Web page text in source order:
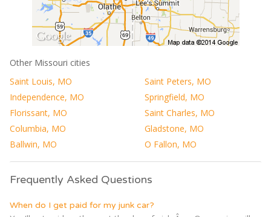
Other Missouri cities
Saint Louis, MO
Saint Peters, MO
Independence, MO
Springfield, MO
Florissant, MO
Saint Charles, MO
Columbia, MO
Gladstone, MO
Ballwin, MO
O Fallon, MO
Frequently Asked Questions
When do I get paid for my junk car?